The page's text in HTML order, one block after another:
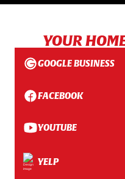
YOUR
GOOGLE BUSINESS
FACEBOOK
YOUTUBE
YELP